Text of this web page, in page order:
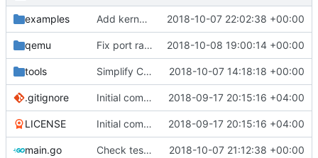
examples Add kernels for supported list 2018-10-07 22:02:38 +00:00
qemu Fix port range 2018-10-08 19:00:14 +00:00
tools Simplify CentOS docker files 2018-10-07 14:18:18 +00:00
.gitignore Initial commit 2018-09-17 20:15:16 +04:00
LICENSE Initial commit 2018-09-17 20:15:16 +04:00
main.go Check test file with root privileges 2018-10-07 21:12:38 +00:00